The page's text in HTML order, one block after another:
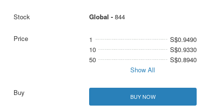
Global - 844
1
S$0.9490
10
S$0.9330
50
S$0.8940
Show All
BUY NOW